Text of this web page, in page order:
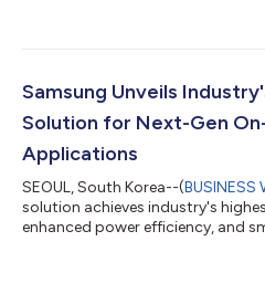
volume of data required for AI
data quickly and reliably are
AI infrastructu...
Samsung Unveils
Solution for Next-Gen
Applications
SEOUL, South Korea--(BUSINESS
solution achieves industry's
enhanced power efficiency, and